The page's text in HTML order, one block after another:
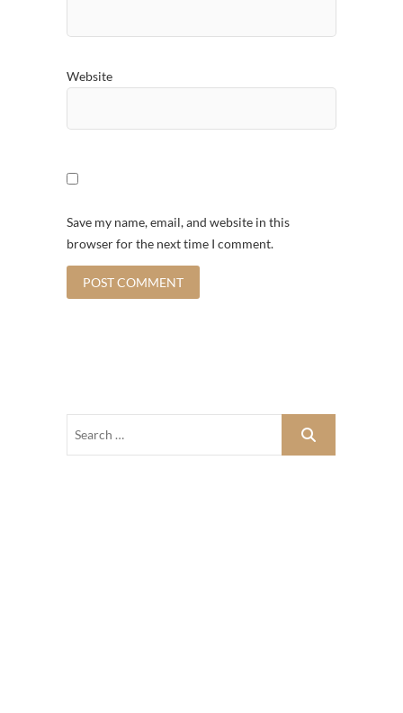
Website
Save my name, email, and website in this
browser for the next time I comment.